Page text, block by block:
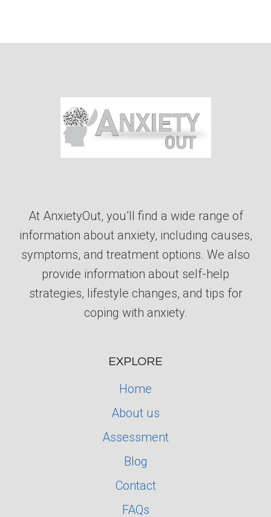
At AnxietyOut, you’ll find a wide range of
information about anxiety, including causes,
symptoms, and treatment options. We also
provide information about self-help
strategies, lifestyle changes, and tips for
coping with anxiety.
EXPLORE
Home
About us
Assessment
Blog
Contact
FAQs